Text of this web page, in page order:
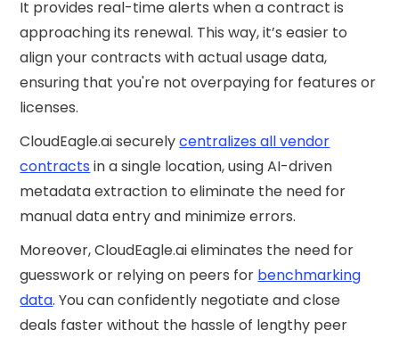
It provides real-time alerts when a contract is
approaching its renewal. This way, it’s easier to
align your contracts with actual usage data,
ensuring that you're not overpaying for features or
licenses.
CloudEagle.ai securelycentralizes all vendor
contracts in a single location, using AI-driven
metadata extraction to eliminate the need for
manual data entry and minimize errors.
Moreover, CloudEagle.ai eliminates the need for
guesswork or relying on peers for benchmarking
data. You can confidently negotiate and close
deals faster without the hassle of lengthy peer